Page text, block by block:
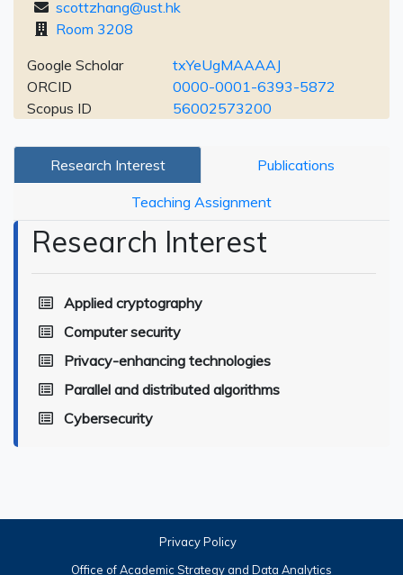
scottzhang@ust.hk
Room 3208
Google Scholar
txYeUgMAAAAJ
ORCID
0000-0001-6393-5872
Scopus ID
56002573200
Research Interest Publications
Teaching Assignment
Research Interest
Applied cryptography
Computer security
Privacy-enhancing technologies
Parallel and distributed algorithms
Cybersecurity
Privacy Policy
Office of Academic Strategy and Data Analytics